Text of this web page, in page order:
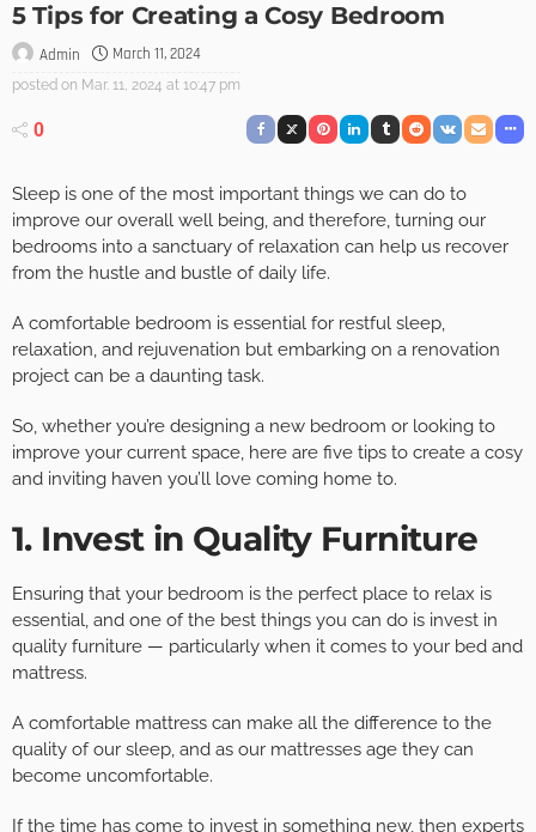
5 Tips for Creating a Cosy Bedroom
Admin March 11, 2024
posted on Mar. 11, 2024 at 10:47 pm
0
Sleep is one of the most important things we can do to
improve our overall well being, and therefore, turning our
bedrooms into a sanctuary of relaxation can help us recover
from the hustle and bustle of daily life.
A comfortable bedroom is essential for restful sleep,
relaxation, and rejuvenation but embarking on a renovation
project can be a daunting task.
So, whether you’re designing a new bedroom or looking to
improve your current space, here are five tips to create a cosy
and inviting haven you’ll love coming home to.
1. Invest in Quality Furniture
Ensuring that your bedroom is the perfect place to relax is
essential, and one of the best things you can do is invest in
quality furniture — particularly when it comes to your bed and
mattress.
A comfortable mattress can make all the difference to the
quality of our sleep, and as our mattresses age they can
become uncomfortable.
If the time has come to invest in something new, then experts